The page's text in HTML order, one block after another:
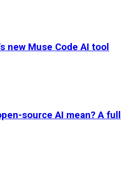
new Muse Code AI tool
source AI mean? A full